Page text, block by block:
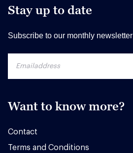
Stay up to date
Subscribe to our monthly newsletter
Want to know more?
Contact
Terms and Conditions